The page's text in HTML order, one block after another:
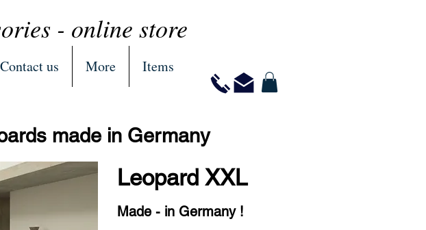
Contact us More Items
- online store
made in Germany
Leopard XXL
Made - in Germany !